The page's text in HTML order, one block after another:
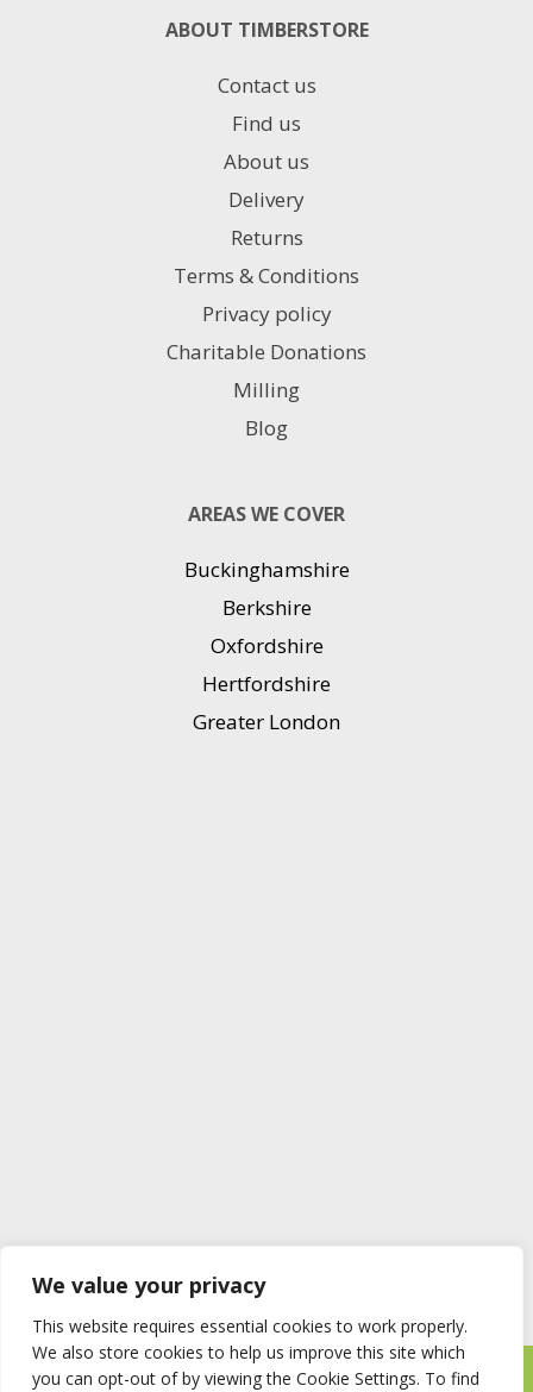
We value your privacy
This website requires essential cookies to work properly.
We also store cookies to help us improve this site which
you can opt-out of by viewing the Cookie Settings. To find
ABOUT TIMBERSTORE
Contact us
Find us
About us
Delivery
Returns
Terms & Conditions
Privacy policy
Charitable Donations
Milling
Blog
AREAS WE COVER
Buckinghamshire
Berkshire
Oxfordshire
Hertfordshire
Greater London